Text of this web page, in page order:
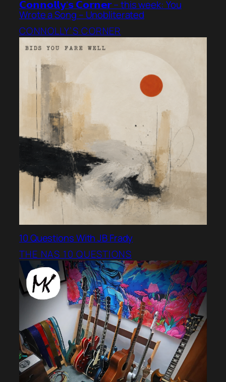
𝗖𝗼𝗻𝗻𝗼𝗹𝗹𝘆’𝘀 𝗖𝗼𝗿𝗻𝗲𝗿 – this week: You
Wrote a Song – Unobliterated
CONNOLLY’S CORNER
10 Questions With JB Frady
THE NAS 10 QUESTIONS